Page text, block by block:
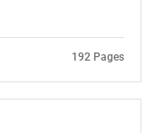
192 Pages